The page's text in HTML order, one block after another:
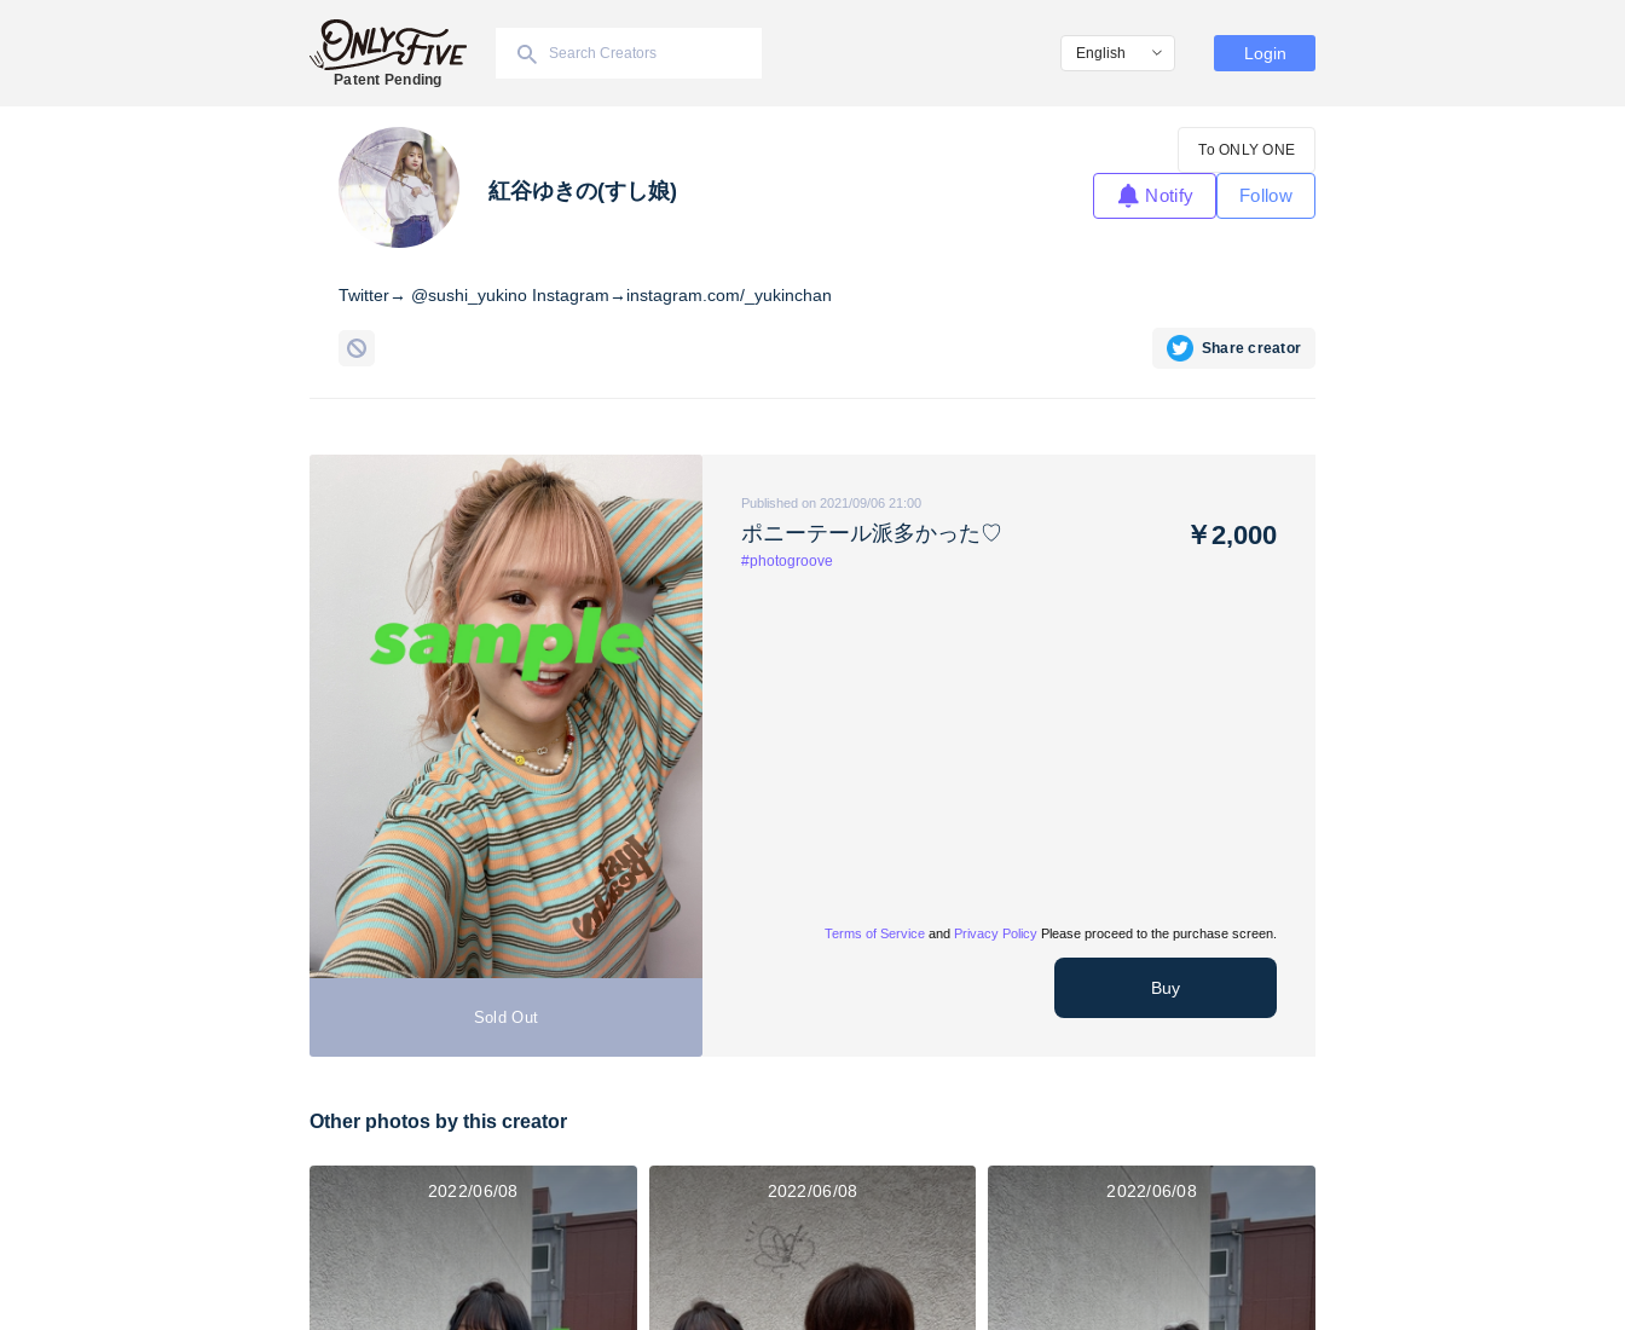
Patent Pending
Login
紅谷ゆきの(すし娘)
To ONLY ONE
Notify Follow
Twitter→ @sushi_yukino Instagram→instagram.com/_yukinchan
Share creator
Sold Out
Published on 2021/09/06 21:00
ポニーテール派多かった♡
#photogroove
￥2,000
Terms of Service and Privacy Policy Please proceed to the purchase screen.
Buy
Other photos by this creator
2022/06/08 2022/06/08 2022/06/08